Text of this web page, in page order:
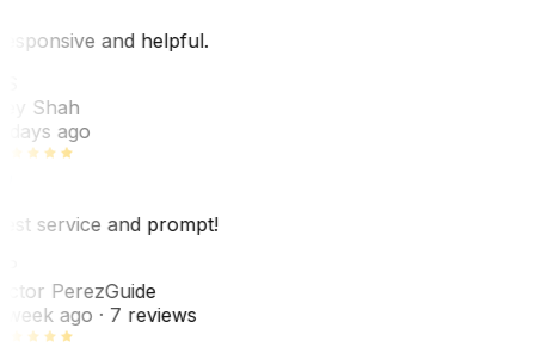
and helpful.
Shah
days ago
service and prompt!
PerezGuide
week ago· 7 reviews